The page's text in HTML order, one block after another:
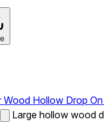
Wood Hollow Drop
Large hollow wood